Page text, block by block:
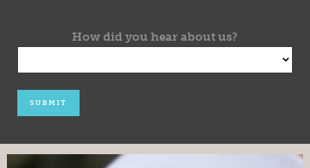
How did you hear about us?